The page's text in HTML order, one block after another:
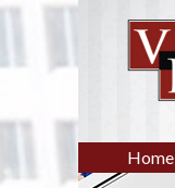
Home